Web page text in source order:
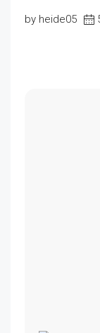
by heide05